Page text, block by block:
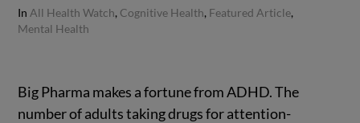
In All Health Watch, Cognitive Health, Featured Article,
Mental Health
Big Pharma makes a fortune from ADHD. The
number of adults taking drugs for attention-